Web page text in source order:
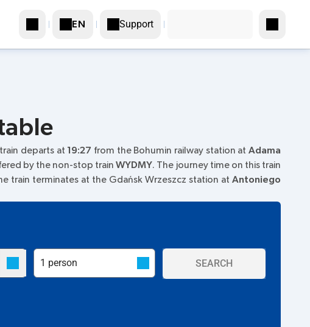
EN Support
departs at 19:27 from the Bohumin railway station atAdama
by the non-stop trainWYDMY. The journey time on this train
train terminates at the Gdańsk Wrzeszcz station atAntoniego
SEARCH